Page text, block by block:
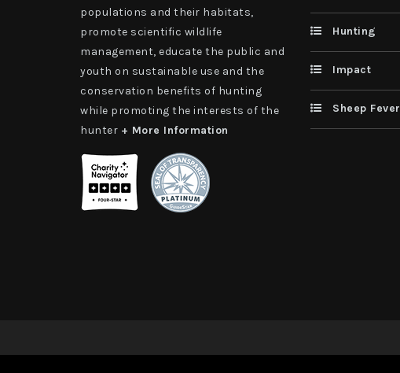
populations and their habitats,
promote scientific wildlife
management, educate the public and
youth on sustainable use and the
conservation benefits of hunting
while promoting the interests of the
hunter + More Information
Hunting
Impact
Sheep Fever